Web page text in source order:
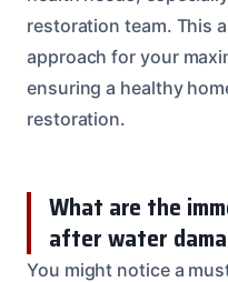
restoration team. This
approach for your
ensuring a healthy
restoration.
What are the
after water
You might notice a